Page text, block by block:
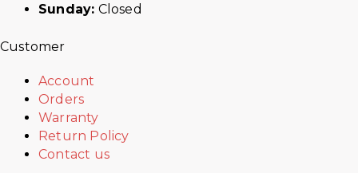
Sunday: Closed
Customer
Account
Orders
Warranty
Return Policy
Contact us